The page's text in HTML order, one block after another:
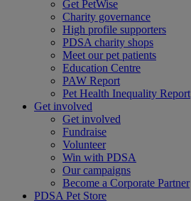
Get PetWise
Charity governance
High profile supporters
PDSA charity shops
Meet our pet patients
Education Centre
PAW Report
Pet Health Inequality Report
Get involved
Get involved
Fundraise
Volunteer
Win with PDSA
Our campaigns
Become a Corporate Partner
PDSA Pet Store